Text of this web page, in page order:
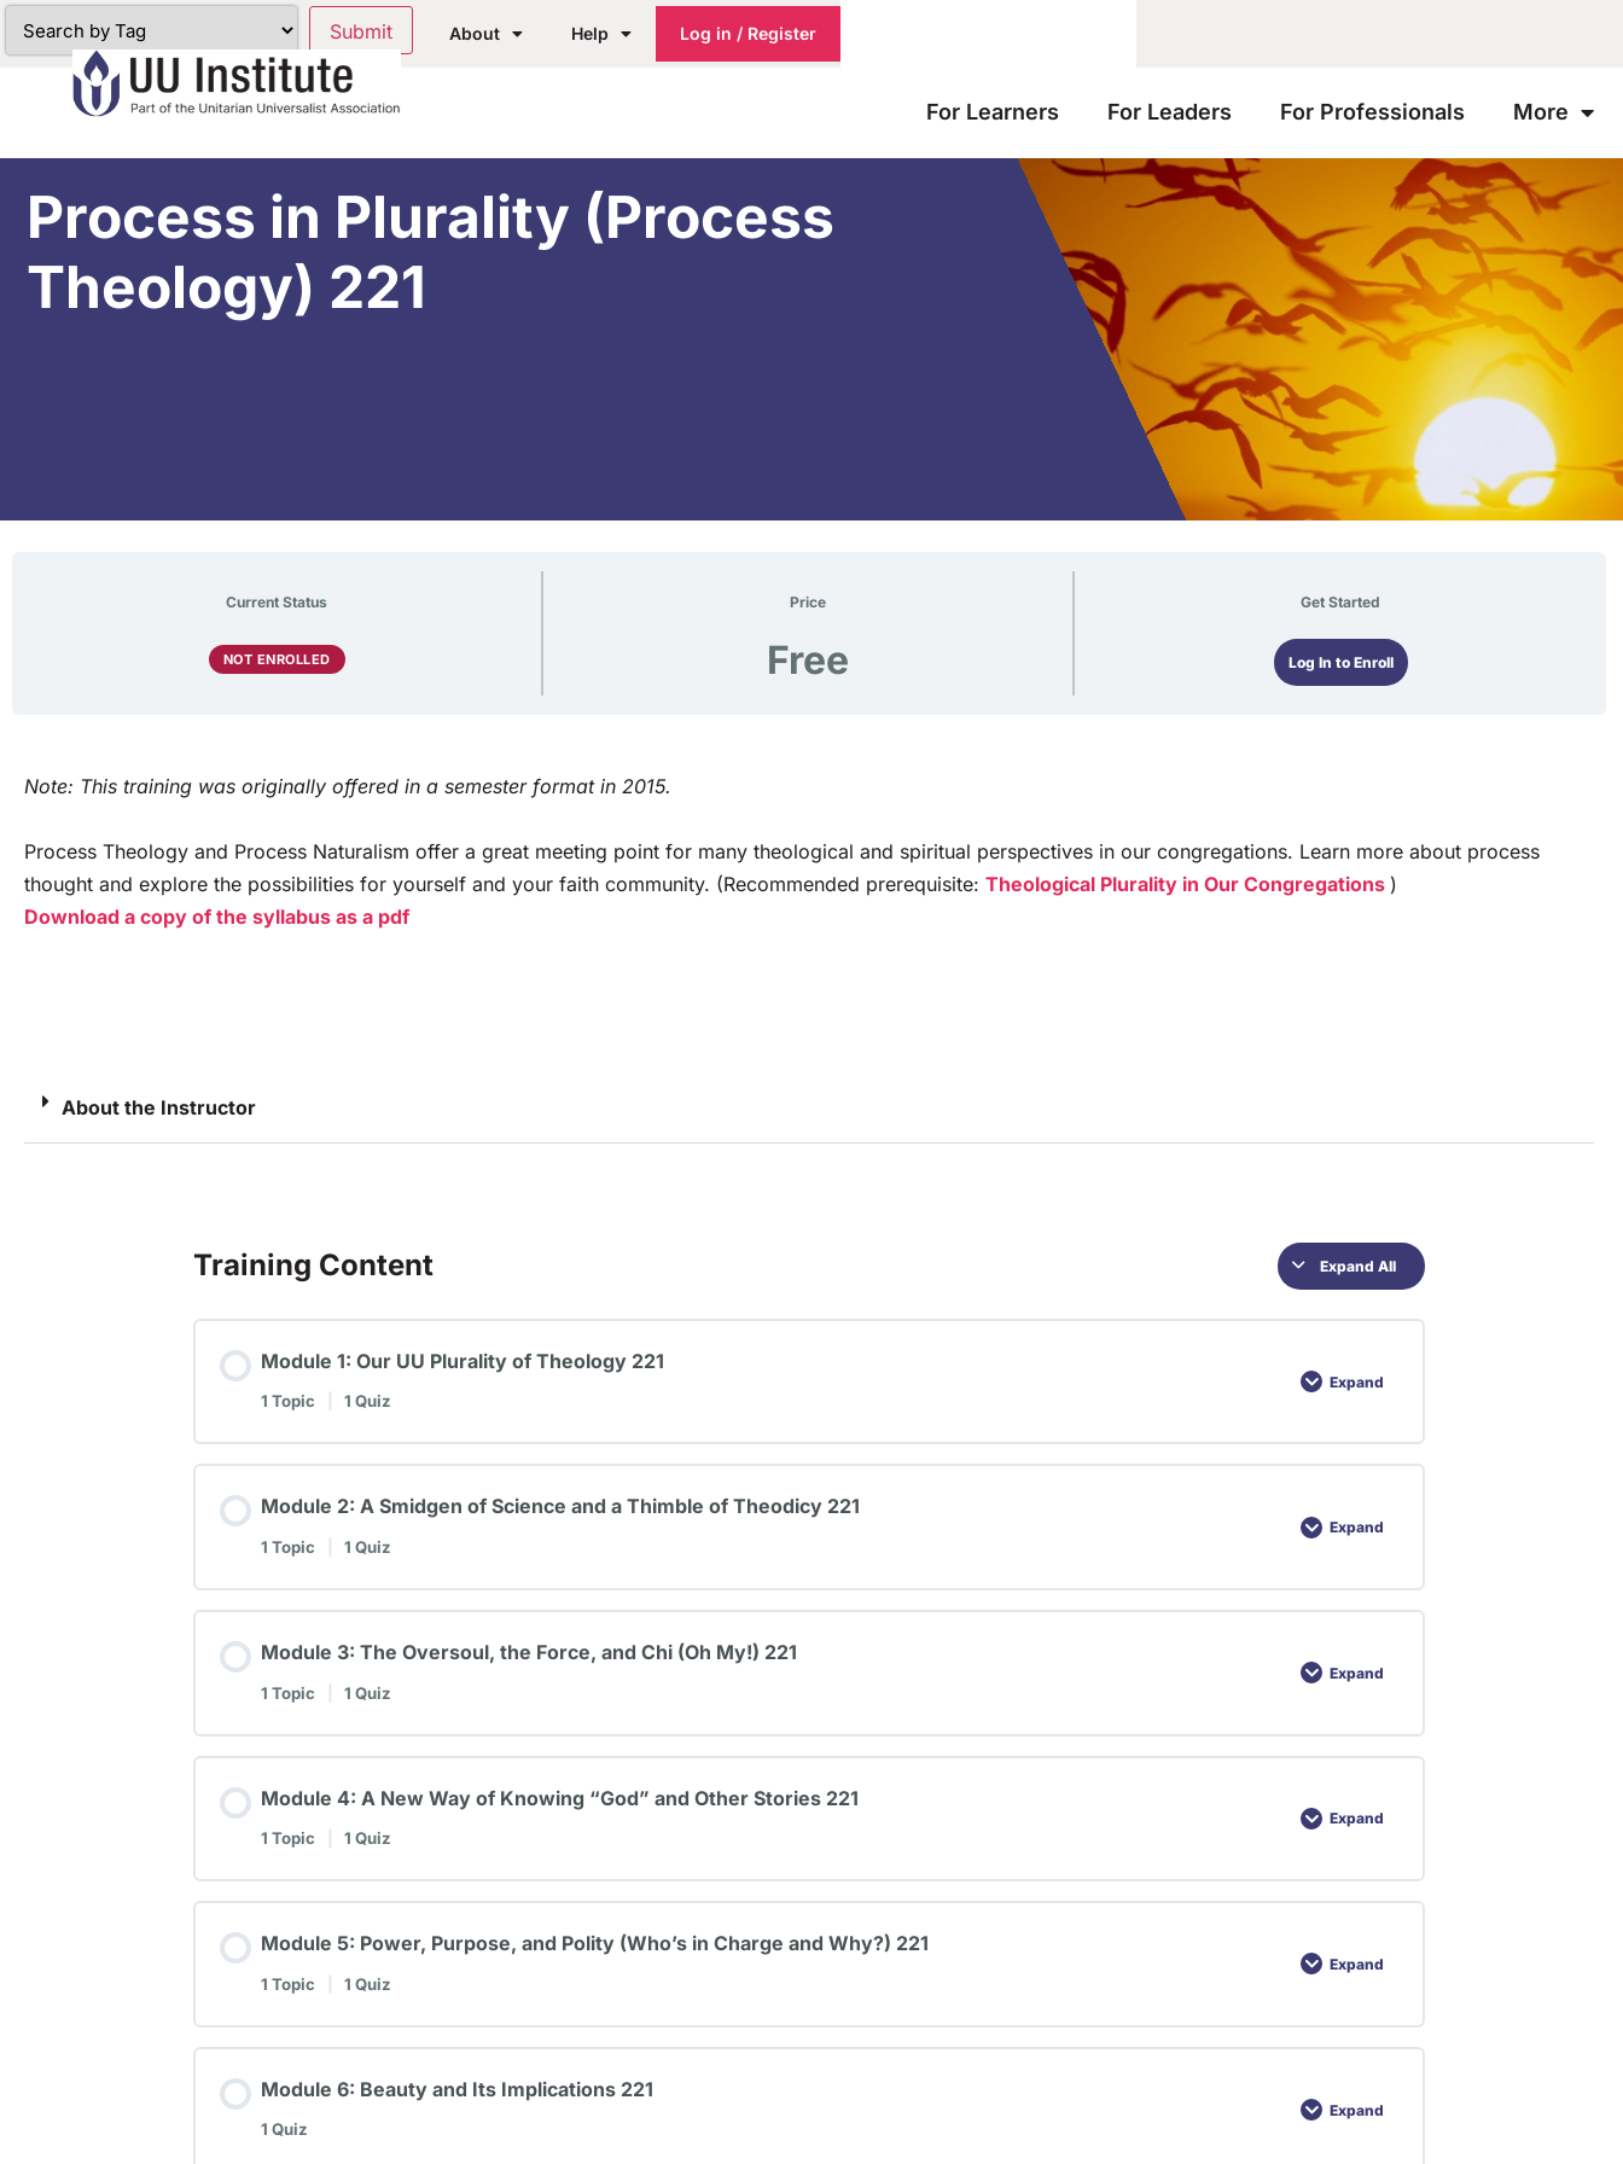
About Help Log in / Register
For Learners For Leaders For Professionals More
Process in Plurality (Process
Theology) 221
Current Status
NOT ENROLLED
Price
Free
Get Started
Log In to Enroll
Note: This training was originally offered in a semester format in 2015.
Process Theology and Process Naturalism offer a great meeting point for many theological and spiritual perspectives in our congregations. Learn more about process
thought and explore the possibilities for yourself and your faith community. (Recommended prerequisite: Theological Plurality in Our Congregations )
Download a copy of the syllabus as a pdf
About the Instructor
Training Content Expand All
Module 1: Our UU Plurality of Theology 221
1 Topic 1 Quiz
Expand
Module 2: A Smidgen of Science and a Thimble of Theodicy 221
1 Topic 1 Quiz
Expand
Module 3: The Oversoul, the Force, and Chi (Oh My!) 221
1 Topic 1 Quiz
Expand
Module 4: A New Way of Knowing “God” and Other Stories 221
1 Topic 1 Quiz
Expand
Module 5: Power, Purpose, and Polity (Who’s in Charge and Why?) 221
1 Topic 1 Quiz
Expand
Module 6: Beauty and Its Implications 221
1 Quiz
Expand